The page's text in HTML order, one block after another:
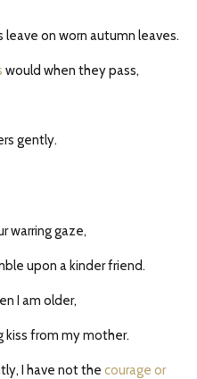
on worn autumn leaves.
would when they pass,
gently.
warring gaze,
upon a kinder friend.
I am older,
kiss from my mother.
I have not the courage or